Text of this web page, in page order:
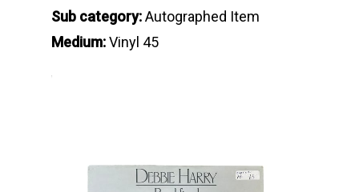
Sub category:Autographed Item
Medium:Vinyl 45